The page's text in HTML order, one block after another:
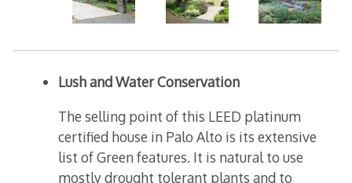
Lush and Water Conservation
The selling point of this LEED platinum
certified house in Palo Alto is its extensive
list of Green features. It is natural to use
mostly drought tolerant plants and to